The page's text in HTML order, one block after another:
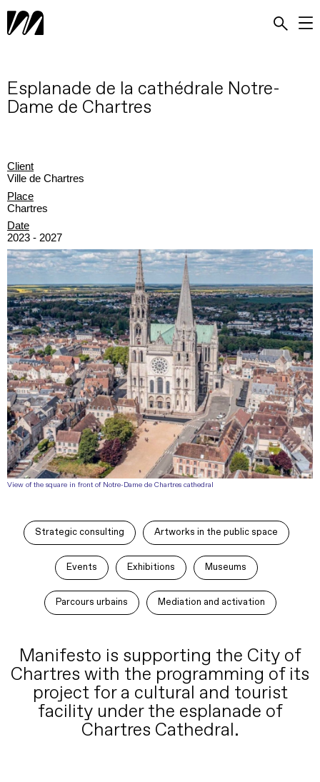
Esplanade de la cathédrale Notre-
Dame de Chartres
Client
Ville de Chartres
Place
Chartres
Date
2023 - 2027
View of the square in front of Notre-Dame de Chartres cathedral
Strategic consulting Artworks in the public space
Events Exhibitions Museums
Parcours urbains Mediation and activation
Manifesto is supporting the City of
Chartres with the programming of its
project for a cultural and tourist
facility under the esplanade of
Chartres Cathedral.